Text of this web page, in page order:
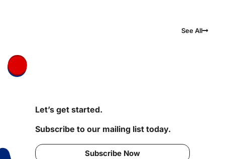
See All
Let’s get started.
Subscribe to our mailing list today.
Subscribe Now